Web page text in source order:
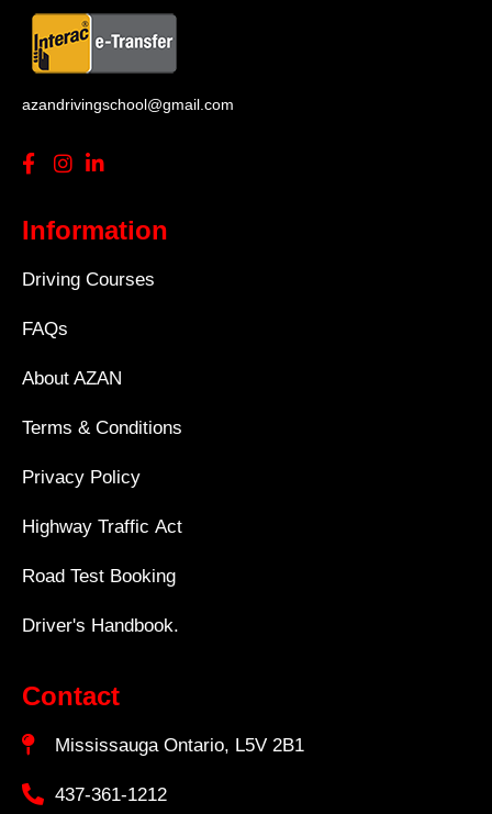
azandrivingschool@gmail.com
Information
Driving Courses
FAQs
About AZAN
Terms & Conditions
Privacy Policy
Highway Traffic Act
Road Test Booking
Driver's Handbook.
Contact
Mississauga Ontario, L5V 2B1
437-361-1212